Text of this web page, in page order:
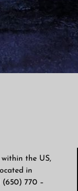
the US,
in
(650) 770 –